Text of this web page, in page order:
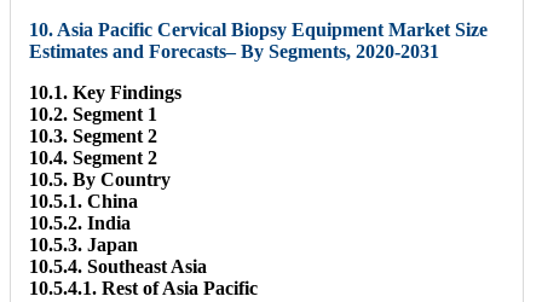
10. Asia Pacific Cervical Biopsy Equipment Market Size
Estimates and Forecasts– By Segments, 2020-2031
10.1. Key Findings
10.2. Segment 1
10.3. Segment 2
10.4. Segment 2
10.5. By Country
10.5.1. China
10.5.2. India
10.5.3. Japan
10.5.4. Southeast Asia
10.5.4.1. Rest of Asia Pacific